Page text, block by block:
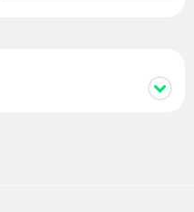
Chanel, Karl Lagerfeld,
famous clientele, and the